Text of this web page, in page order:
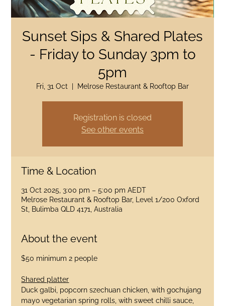
Sunset Sips & Shared Plates
- Friday to Sunday 3pm to
5pm
Fri, 31 Oct Melrose Restaurant & Rooftop Bar
Registration is closed
See other events
Time & Location
31 Oct 2025, 3:00 pm – 5:00 pm AEDT
Melrose Restaurant & Rooftop Bar, Level 1/200 Oxford
St, Bulimba QLD 4171, Australia
About the event
$50 minimum 2 people
Shared platter
Duck galbi, popcorn szechuan chicken, with gochujang
mayo vegetarian spring rolls, with sweet chilli sauce,